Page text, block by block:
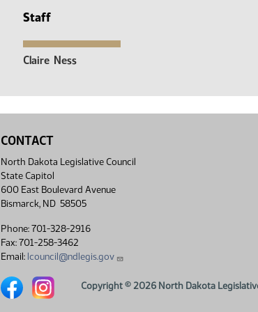
Staff
Claire Ness
CONTACT
North Dakota Legislative Council
State Capitol
600 East Boulevard Avenue
Bismarck, ND 58505
Phone: 701-328-2916
Fax: 701-258-3462
Email: lcouncil@ndlegis.gov
North Dakota Legislative Council Facebook link
North Dakota Legislative Council Instagram link
Copyright © 2026 North Dakota